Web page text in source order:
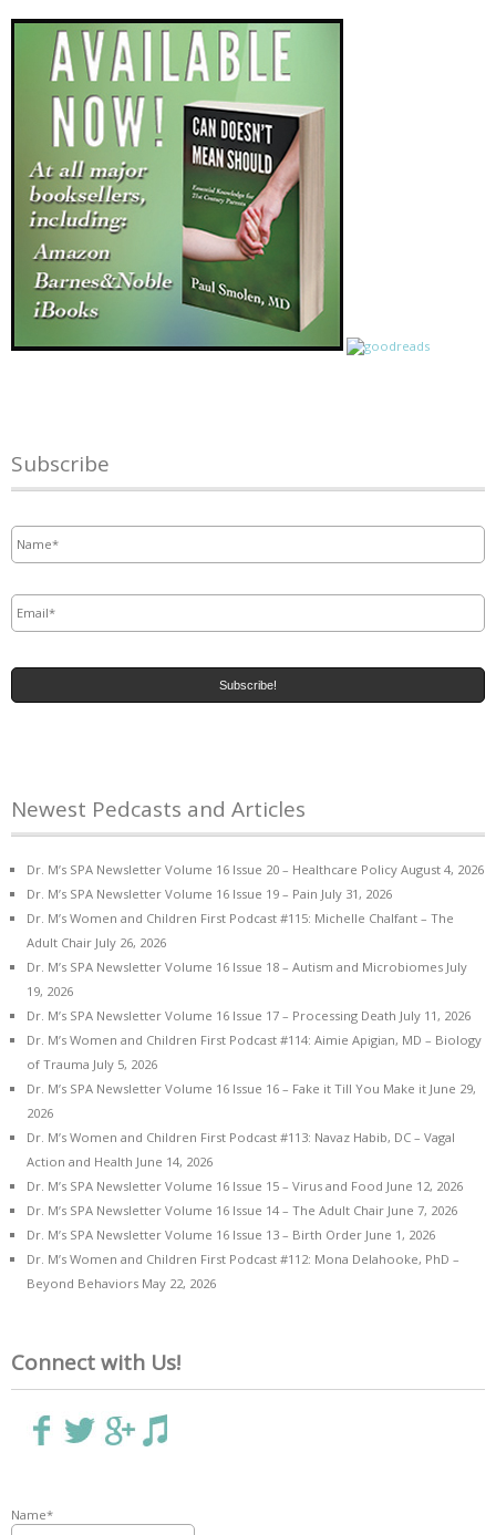
Subscribe
Newest Pedcasts and Articles
Dr. M’s SPA Newsletter Volume 16 Issue 20 – Healthcare Policy August 4, 2026
Dr. M’s SPA Newsletter Volume 16 Issue 19 – Pain July 31, 2026
Dr. M’s Women and Children First Podcast #115: Michelle Chalfant – The
Adult Chair July 26, 2026
Dr. M’s SPA Newsletter Volume 16 Issue 18 – Autism and Microbiomes July
19, 2026
Dr. M’s SPA Newsletter Volume 16 Issue 17 – Processing Death July 11, 2026
Dr. M’s Women and Children First Podcast #114: Aimie Apigian, MD – Biology
of Trauma July 5, 2026
Dr. M’s SPA Newsletter Volume 16 Issue 16 – Fake it Till You Make it June 29,
2026
Dr. M’s Women and Children First Podcast #113: Navaz Habib, DC – Vagal
Action and Health June 14, 2026
Dr. M’s SPA Newsletter Volume 16 Issue 15 – Virus and Food June 12, 2026
Dr. M’s SPA Newsletter Volume 16 Issue 14 – The Adult Chair June 7, 2026
Dr. M’s SPA Newsletter Volume 16 Issue 13 – Birth Order June 1, 2026
Dr. M’s Women and Children First Podcast #112: Mona Delahooke, PhD –
Beyond Behaviors May 22, 2026
Connect with Us!
Name*